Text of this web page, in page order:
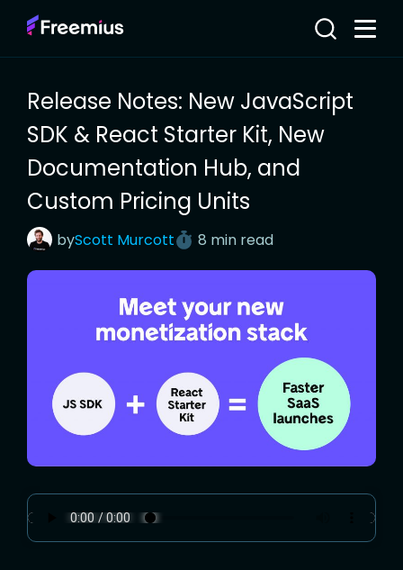
Release Notes: New JavaScript
SDK & React Starter Kit, New
Documentation Hub, and
Custom Pricing Units
byScott Murcott 8 min read